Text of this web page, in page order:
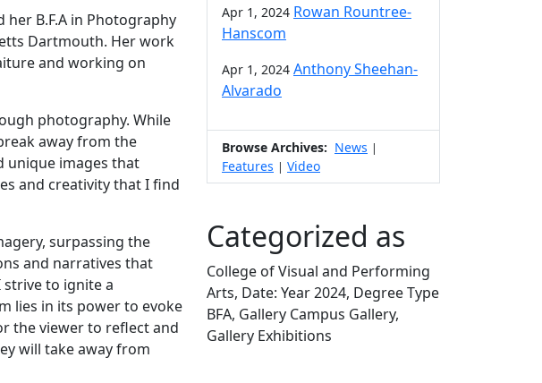
B.F.A in Photography
Dartmouth. Her work
and working on
photography. While
away from the
unique images that
and creativity that I find
surpassing the
and narratives that
strive to ignite a
lies in its power to evoke
the viewer to reflect and
will take away from
Apr 1, 2024 Rowan Rountree-
Hanscom
Apr 1, 2024 Anthony Sheehan-
Alvarado
Browse Archives: News |
Features | Video
Categorized as
College of Visual and Performing
Arts, Date: Year 2024, Degree Type
BFA, Gallery Campus Gallery,
Gallery Exhibitions